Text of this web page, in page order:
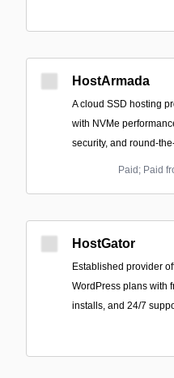
HostArmada
A cloud SSD hosting
with NVMe
security, and
Paid; Paid
HostGator
Established provider
WordPress plans with
installs, and 24/7